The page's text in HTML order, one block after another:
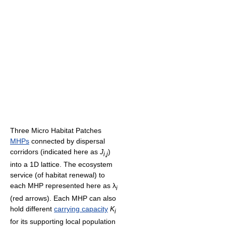
Three Micro Habitat Patches
MHPs connected by dispersal
corridors (indicated here as Ji j)
into a 1D lattice. The ecosystem
service (of habitat renewal) to
each MHP represented here as λi
(red arrows). Each MHP can also
hold different carrying capacity Ki
for its supporting local population